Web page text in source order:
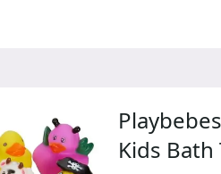
Kids